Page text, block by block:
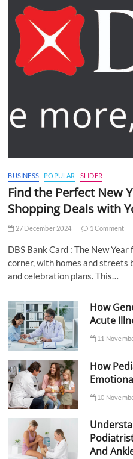
BUSINESS POPULAR SLIDER
Find the Perfect New
Shopping Deals with
27 December 2024 1 Comment
DBS Bank Card : The New
corner, with homes and
and celebration plans. This…
How
Acute
11
How
10
And